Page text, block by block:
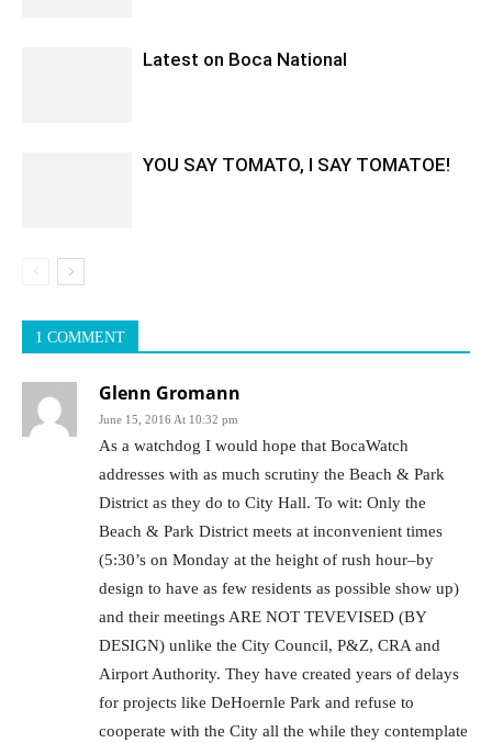
Latest on Boca National
YOU SAY TOMATO, I SAY TOMATOE!
1 COMMENT
Glenn Gromann
June 15, 2016 At 10:32 pm
As a watchdog I would hope that BocaWatch
addresses with as much scrutiny the Beach & Park
District as they do to City Hall. To wit: Only the
Beach & Park District meets at inconvenient times
(5:30’s on Monday at the height of rush hour–by
design to have as few residents as possible show up)
and their meetings ARE NOT TEVEVISED (BY
DESIGN) unlike the City Council, P&Z, CRA and
Airport Authority. They have created years of delays
for projects like DeHoernle Park and refuse to
cooperate with the City all the while they contemplate